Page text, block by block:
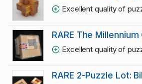
Excellent quality of
RARE The
Excellent quality of
RARE 2-Puzzle Lot: